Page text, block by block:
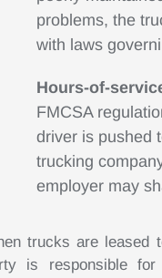
problems, the
with laws
Hours-of-
FMCSA
driver is pushed
trucking
employer may
trucks are leased
is responsible for